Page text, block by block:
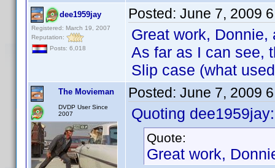
dee1959jay
Registered: March 19, 2007
Reputation:
Posts: 6,018
Posted: June 7, 2009
Great work,
As far as I can see,
Slip case (what
The Movieman
DVDP User Since
2007
Posted: June 7, 2009
Quoting dee1959jay:
Quote:
Great work,